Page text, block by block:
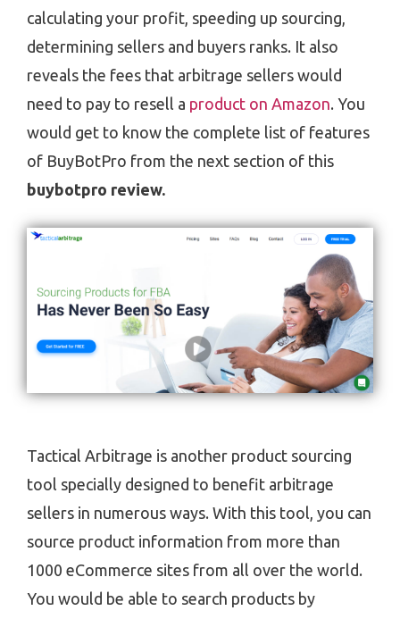
calculating your profit, speeding up sourcing,
determining sellers and buyers ranks. It also
reveals the fees that arbitrage sellers would
need to pay to resell a product on Amazon. You
would get to know the complete list of features
of BuyBotPro from the next section of this
buybotpro review.
Tactical Arbitrage is another product sourcing
tool specially designed to benefit arbitrage
sellers in numerous ways. With this tool, you can
source product information from more than
1000 eCommerce sites from all over the world.
You would be able to search products by